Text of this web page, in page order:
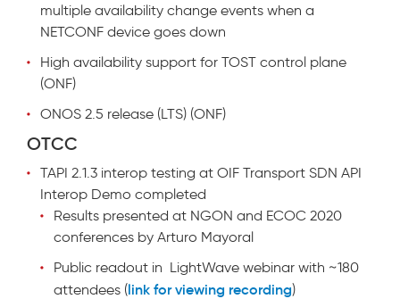
multiple availability change events when a
NETCONF device goes down
High availability support for TOST control plane
(ONF)
ONOS 2.5 release (LTS) (ONF)
OTCC
TAPI 2.1.3 interop testing at OIF Transport SDN API
Interop Demo completed
Results presented at NGON and ECOC 2020
conferences by Arturo Mayoral
Public readout in LightWave webinar with ~180
attendees (link for viewing recording)